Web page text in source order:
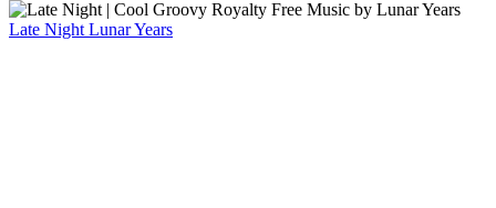
Late Night Lunar Years